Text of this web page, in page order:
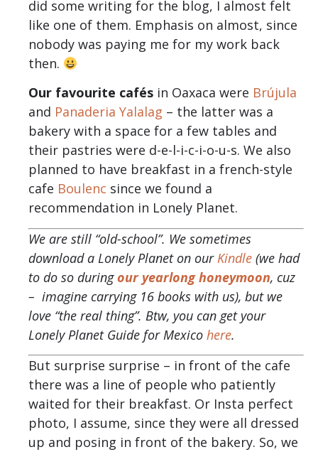
did some writing for the blog, I almost felt
like one of them. Emphasis on almost, since
nobody was paying me for my work back
then.
Our favourite cafés in Oaxaca were Brújula
and Panaderia Yalalag – the latter was a
bakery with a space for a few tables and
their pastries were d-e-l-i-c-i-o-u-s. We also
planned to have breakfast in a french-style
cafe Boulenc since we found a
recommendation in Lonely Planet.
We are still “old-school”. We sometimes
download a Lonely Planet on our Kindle (we had
to do so duringour yearlong honeymoon, cuz
– imagine carrying 16 books with us), but we
love “the real thing”. Btw, you can get your
Lonely Planet Guide for Mexico here.
But surprise surprise – in front of the cafe
there was a line of people who patiently
waited for their breakfast. Or Insta perfect
photo, I assume, since they were all dressed
up and posing in front of the bakery. So, we